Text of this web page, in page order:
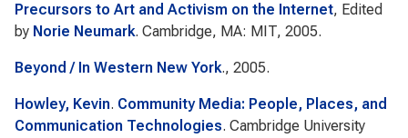
Precursors to Art and Activism on the Internet, Edited
by Norie Neumark. Cambridge, MA: MIT, 2005.
Beyond / In Western New York., 2005.
Howley, Kevin. Community Media: People, Places, and
Communication Technologies. Cambridge University